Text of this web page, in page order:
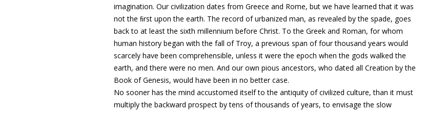
imagination. Our civilization dates from Greece and Rome, but we have learned that it was
not the ﬁrst upon the earth. The record of urbanized man, as revealed by the spade, goes
back to at least the sixth millennium before Christ. To the Greek and Roman, for whom
human history began with the fall of Troy, a previous span of four thousand years would
scarcely have been comprehensible, unless it were the epoch when the gods walked the
earth, and there were no men. And our own pious ancestors, who dated all Creation by the
Book of Genesis, would have been in no better case.
No sooner has the mind accustomed itself to the antiquity of civilized culture, than it must
multiply the backward prospect by tens of thousands of years, to envisage the slow